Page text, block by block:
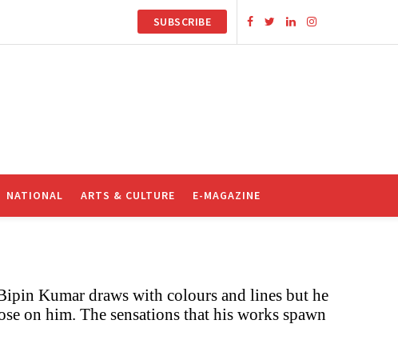
SUBSCRIBE
NATIONAL ARTS & CULTURE E-MAGAZINE
Kumar draws with colours and lines but he
on him. The sensations that his works spawn